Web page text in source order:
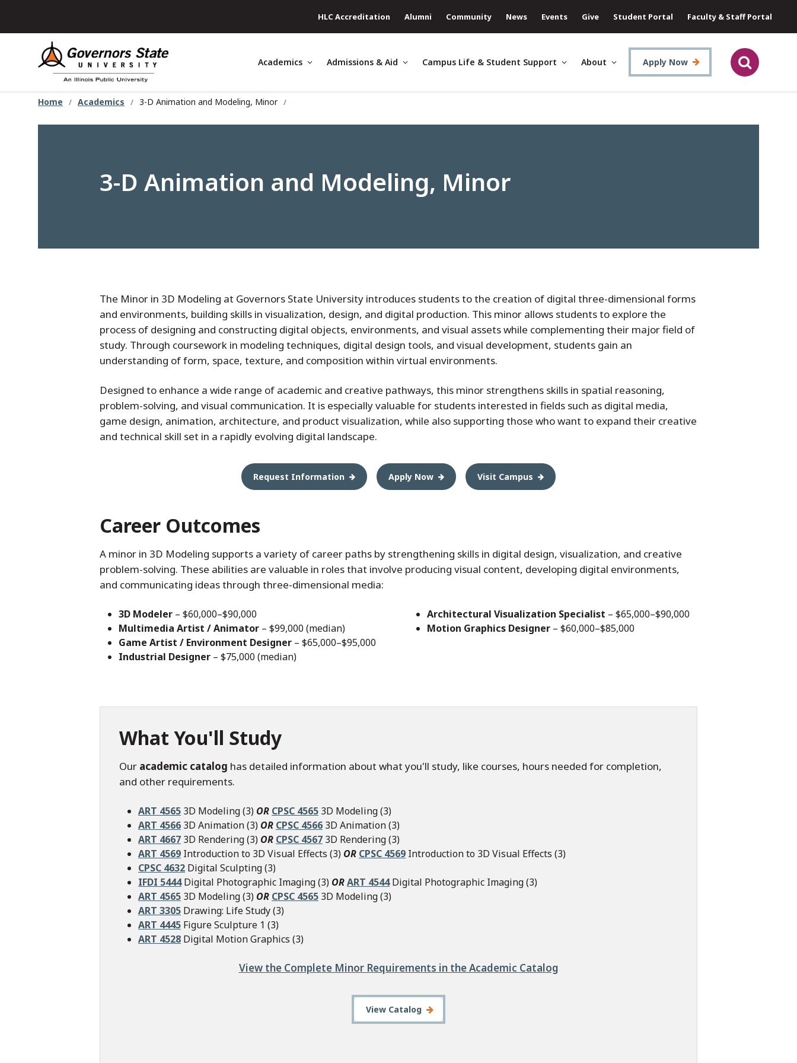
content
HLC Accreditation Alumni Community News Events Give Student Portal Faculty & Staff Portal
Academics Admissions & Aid Campus Life & Student Support About Apply Now
Home Academics 3-D Animation and Modeling, Minor
3-D Animation and Modeling, Minor
The Minor in 3D Modeling at Governors State University introduces students to the creation of digital three-dimensional forms
and environments, building skills in visualization, design, and digital production. This minor allows students to explore the
process of designing and constructing digital objects, environments, and visual assets while complementing their major field of
study. Through coursework in modeling techniques, digital design tools, and visual development, students gain an
understanding of form, space, texture, and composition within virtual environments.
Designed to enhance a wide range of academic and creative pathways, this minor strengthens skills in spatial reasoning,
problem-solving, and visual communication. It is especially valuable for students interested in fields such as digital media,
game design, animation, architecture, and product visualization, while also supporting those who want to expand their creative
and technical skill set in a rapidly evolving digital landscape.
Request Information Apply Now Visit Campus
Career Outcomes
A minor in 3D Modeling supports a variety of career paths by strengthening skills in digital design, visualization, and creative
problem-solving. These abilities are valuable in roles that involve producing visual content, developing digital environments,
and communicating ideas through three-dimensional media:
3D Modeler – $60,000–$90,000
Multimedia Artist / Animator – $99,000 (median)
Game Artist / Environment Designer – $65,000–$95,000
Industrial Designer – $75,000 (median)
Architectural Visualization Specialist – $65,000–$90,000
Motion Graphics Designer – $60,000–$85,000
What You'll Study
Our academic catalog has detailed information about what you'll study, like courses, hours needed for completion,
and other requirements.
ART 4565 3D Modeling (3) OR CPSC 4565 3D Modeling (3)
ART 4566 3D Animation (3) OR CPSC 4566 3D Animation (3)
ART 4667 3D Rendering (3) OR CPSC 4567 3D Rendering (3)
ART 4569 Introduction to 3D Visual Effects (3) OR CPSC 4569 Introduction to 3D Visual Effects (3)
CPSC 4632 Digital Sculpting (3)
IFDI 5444Digital Photographic Imaging (3) ORART 4544Digital Photographic Imaging (3)
ART 4565 3D Modeling (3) OR CPSC 4565 3D Modeling (3)
ART 3305 Drawing: Life Study (3)
ART 4445 Figure Sculpture 1 (3)
ART 4528 Digital Motion Graphics (3)
View the Complete Minor Requirements in the Academic Catalog
View Catalog